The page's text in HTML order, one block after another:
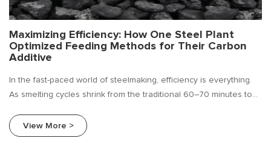
Maximizing Efficiency: How One Steel Plant
Optimized Feeding Methods for Their Carbon
Additive
In the fast-paced world of steelmaking, efficiency is everything.
As smelting cycles shrink from the traditional 60–70 minutes to
feeding has disappeared . Getting it wrong means off-spec
chemistry, wasted materials, and lost production time. Getting it
View More >